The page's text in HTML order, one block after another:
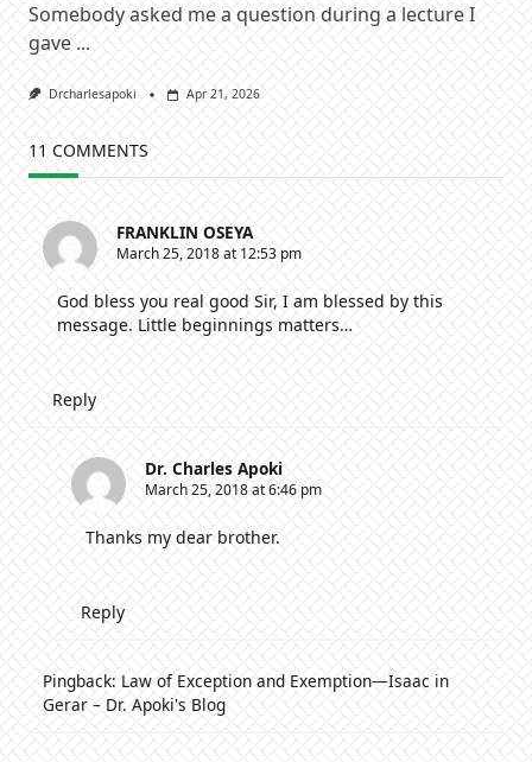
Somebody asked me a question during a lecture I
gave ...
Drcharlesapoki Apr 21, 2026
11 COMMENTS
FRANKLIN OSEYA
March 25, 2018 at 12:53 pm
God bless you real good Sir, I am blessed by this
message. Little beginnings matters…
Reply
Dr. Charles Apoki
March 25, 2018 at 6:46 pm
Thanks my dear brother.
Reply
Pingback: Law of Exception and Exemption—Isaac in
Gerar – Dr. Apoki's Blog